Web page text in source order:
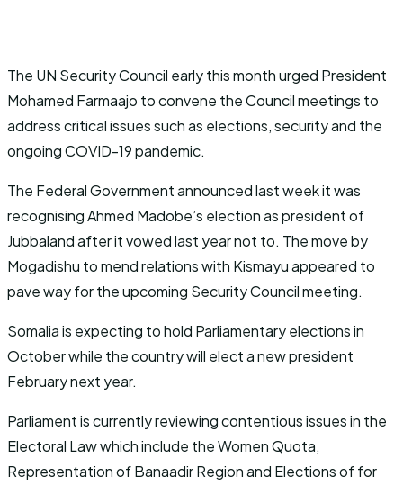
The UN Security Council early this month urged President
Mohamed Farmaajo to convene the Council meetings to
address critical issues such as elections, security and the
ongoing COVID-19 pandemic.
The Federal Government announced last week it was
recognising Ahmed Madobe’s election as president of
Jubbaland after it vowed last year not to. The move by
Mogadishu to mend relations with Kismayu appeared to
pave way for the upcoming Security Council meeting.
Somalia is expecting to hold Parliamentary elections in
October while the country will elect a new president
February next year.
Parliament is currently reviewing contentious issues in the
Electoral Law which include the Women Quota,
Representation of Banaadir Region and Elections of for